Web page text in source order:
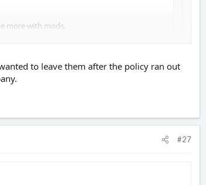
more with mods.
with the insurance company first if it will be
to leave them after the policy ran out
#27